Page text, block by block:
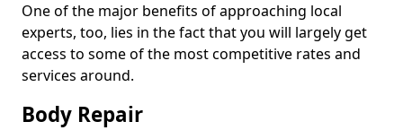
One of the major benefits of approaching local
experts, too, lies in the fact that you will largely get
access to some of the most competitive rates and
services around.
Body Repair